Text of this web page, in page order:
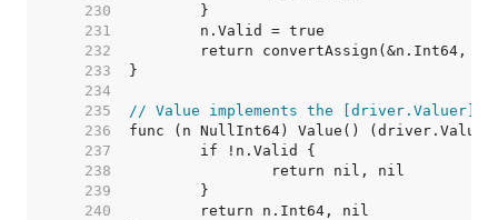
   230
   231
   232
   233
   234
   235
// Value implements the [driver.Valuer]
   236
   237
   238
   239
   240